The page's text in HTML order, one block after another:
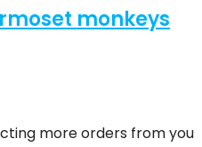
monkeys
more orders from you